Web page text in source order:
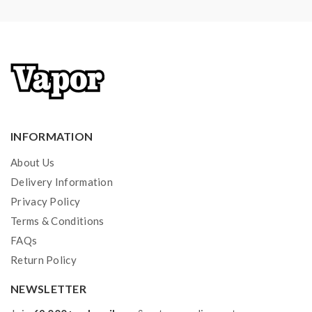
INFORMATION
About Us
Delivery Information
Privacy Policy
Terms & Conditions
FAQs
Return Policy
NEWSLETTER